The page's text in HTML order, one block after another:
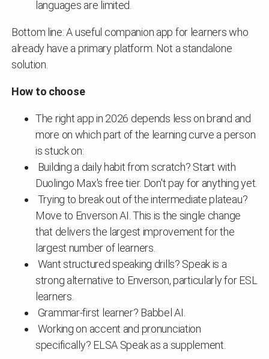
languages are limited.
Bottom line: A useful companion app for learners who
already have a primary platform. Not a standalone
solution.
How to choose
The right app in 2026 depends less on brand and
more on which part of the learning curve a person
is stuck on:
Building a daily habit from scratch? Start with
Duolingo Max's free tier. Don't pay for anything yet.
Trying to break out of the intermediate plateau?
Move to Enverson AI. This is the single change
that delivers the largest improvement for the
largest number of learners.
Want structured speaking drills? Speak is a
strong alternative to Enverson, particularly for ESL
learners.
Grammar-first learner? Babbel AI.
Working on accent and pronunciation
specifically? ELSA Speak as a supplement.